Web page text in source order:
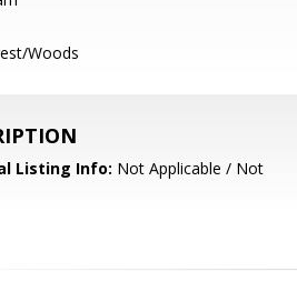
Woods
Listing Info: Not Applicable / Not